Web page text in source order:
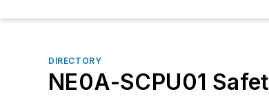
DIRECTORY
NE0A-SCPU01